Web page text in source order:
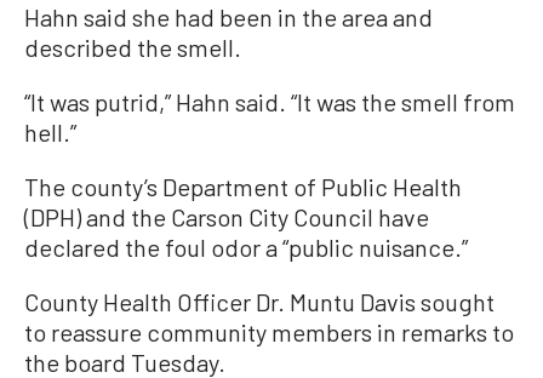
Hahn said she had been in the area and
described the smell.
“It was putrid,” Hahn said. “It was the smell from
hell.”
The county’s Department of Public Health
(DPH) and the Carson City Council have
declared the foul odor a “public nuisance.”
County Health Officer Dr. Muntu Davis sought
to reassure community members in remarks to
the board Tuesday.